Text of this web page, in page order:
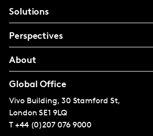
Solutions
Perspectives
About
Global Office
Vivo Building, 30 Stamford St,
London SE1 9LQ
T +44 (0)207 076 9000